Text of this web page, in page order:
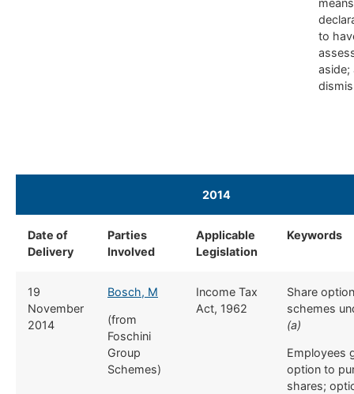
to
aside;
2014
Date of
Delivery
​Parties
Involved
​Applicable
Legislation
​Keywords
​19
November
2014
Bosch, M
(from
Foschini
Group
Schemes)
​Income Tax
Act, 1962
​Share option
schemes
(a)
Employees
option to
shares;